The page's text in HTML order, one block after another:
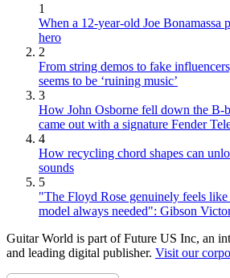
1
When a 12-year-old Joe Bonamassa
hero
2
From string demos to fake
seems to be ‘ruining music’
3
How John Osborne fell down the B-
came out with a signature Fender
4
How recycling chord shapes can
sounds
5
"The Floyd Rose genuinely feels
model always needed": Gibson
Guitar World is part of Future US Inc, an
and leading digital publisher. Visit our